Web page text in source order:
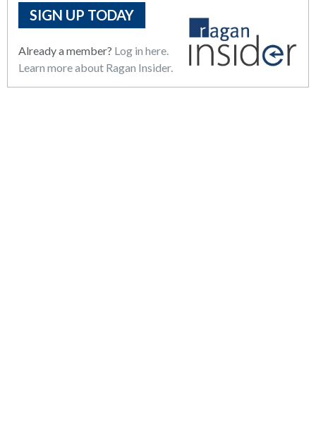
SIGN UP TODAY
Already a member? Log in here.
Learn more about Ragan Insider.